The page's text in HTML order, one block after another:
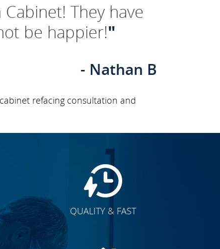
They have
be happier!"
- Nathan B
refacing consultation and
QUALITY & FAST